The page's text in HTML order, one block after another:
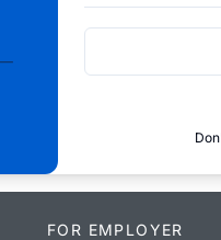
FOR EMPLOYER